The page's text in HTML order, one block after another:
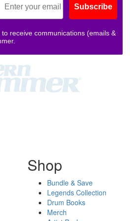
Subscribe
receive communications (emails &
Shop
Bundle & Save
Legends Collection
Drum Books
Merch